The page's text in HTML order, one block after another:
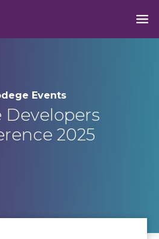
Events
Developers
2025